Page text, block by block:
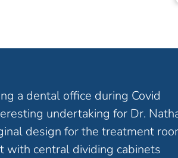
a dental office during Covid
undertaking for Dr.
design for the treatment
with central dividing cabinets